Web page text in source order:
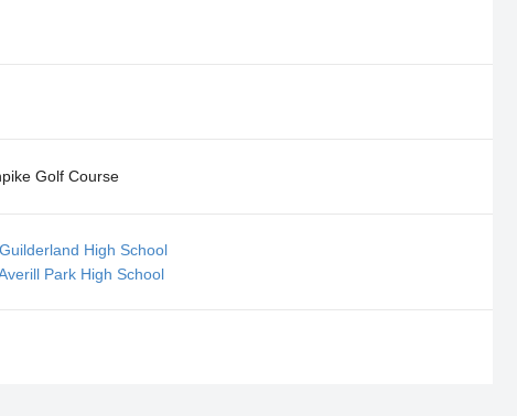
Golf Course
High School
Park High School